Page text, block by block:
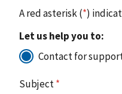
A red asterisk (*)
Let us help you to:
Contact for
Subject*